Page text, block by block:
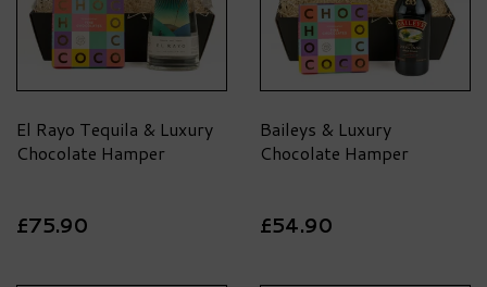
El Rayo Tequila & Luxury
Chocolate Hamper
£75.90
Baileys & Luxury
Chocolate Hamper
£54.90